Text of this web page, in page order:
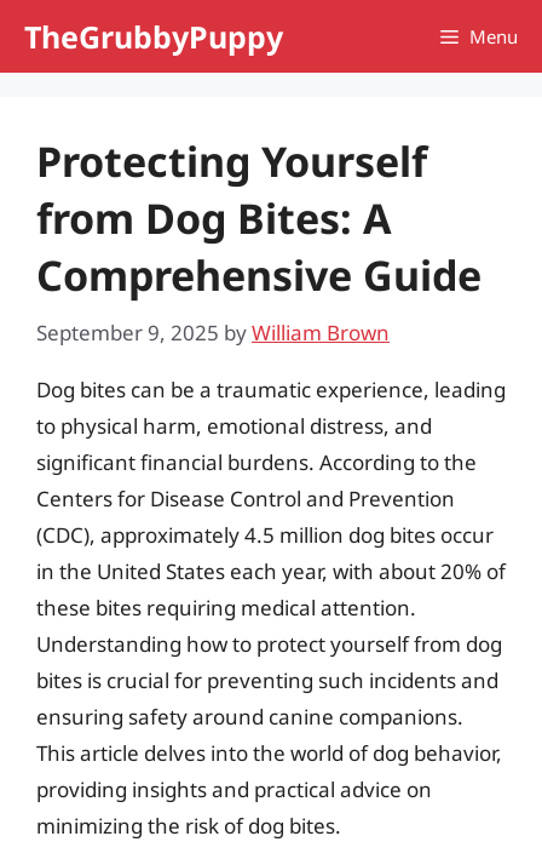
TheGrubbyPuppy Menu
Protecting Yourself
from Dog Bites: A
Comprehensive Guide
September 9, 2025 byWilliam Brown
Dog bites can be a traumatic experience, leading
to physical harm, emotional distress, and
significant financial burdens. According to the
Centers for Disease Control and Prevention
(CDC), approximately 4.5 million dog bites occur
in the United States each year, with about 20% of
these bites requiring medical attention.
Understanding how to protect yourself from dog
bites is crucial for preventing such incidents and
ensuring safety around canine companions.
This article delves into the world of dog behavior,
providing insights and practical advice on
minimizing the risk of dog bites.